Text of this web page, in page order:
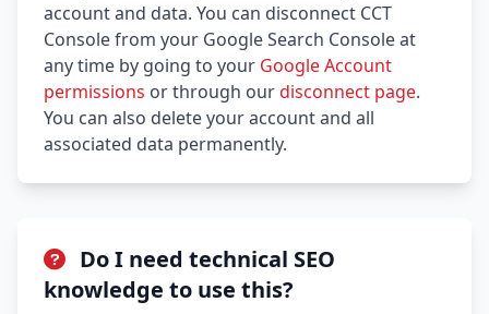
account and data. You can disconnect CCT
Console from your Google Search Console at
any time by going to your Google Account
permissions or through ourdisconnect page.
You can also delete your account and all
associated data permanently.
Do I need technical SEO
knowledge to use this?